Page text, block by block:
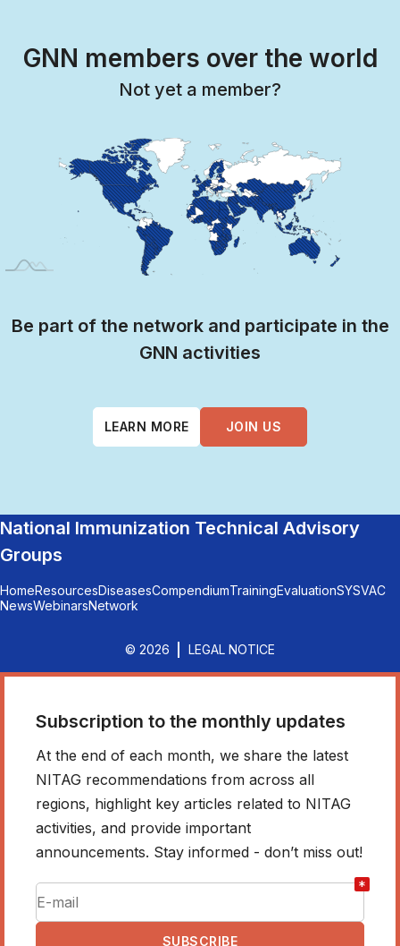
GNN members over the world
Not yet a member?
Be part of the network and participate in the
GNN activities
LEARN MORE JOIN US
National Immunization Technical Advisory
Groups
HomeResourcesDiseasesCompendiumTrainingEvaluationSYSVAC
NewsWebinarsNetwork
© 2026 LEGAL NOTICE
Subscription to the monthly updates
At the end of each month, we share the latest
NITAG recommendations from across all
regions, highlight key articles related to NITAG
activities, and provide important
announcements. Stay informed - don’t miss out!
*